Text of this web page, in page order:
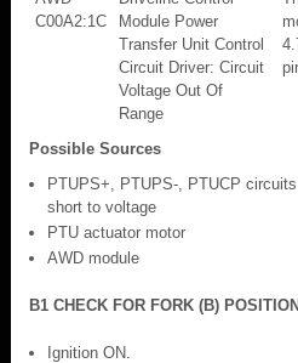
C00A2:1C
Module Power
Transfer Unit Control
Circuit Driver: Circuit
Voltage Out Of
Range
Possible Sources
PTUPS+, PTUPS-, PTUCP
short to voltage
PTU actuator motor
AWD module
B1 CHECK FOR FORK (B)
Ignition ON.